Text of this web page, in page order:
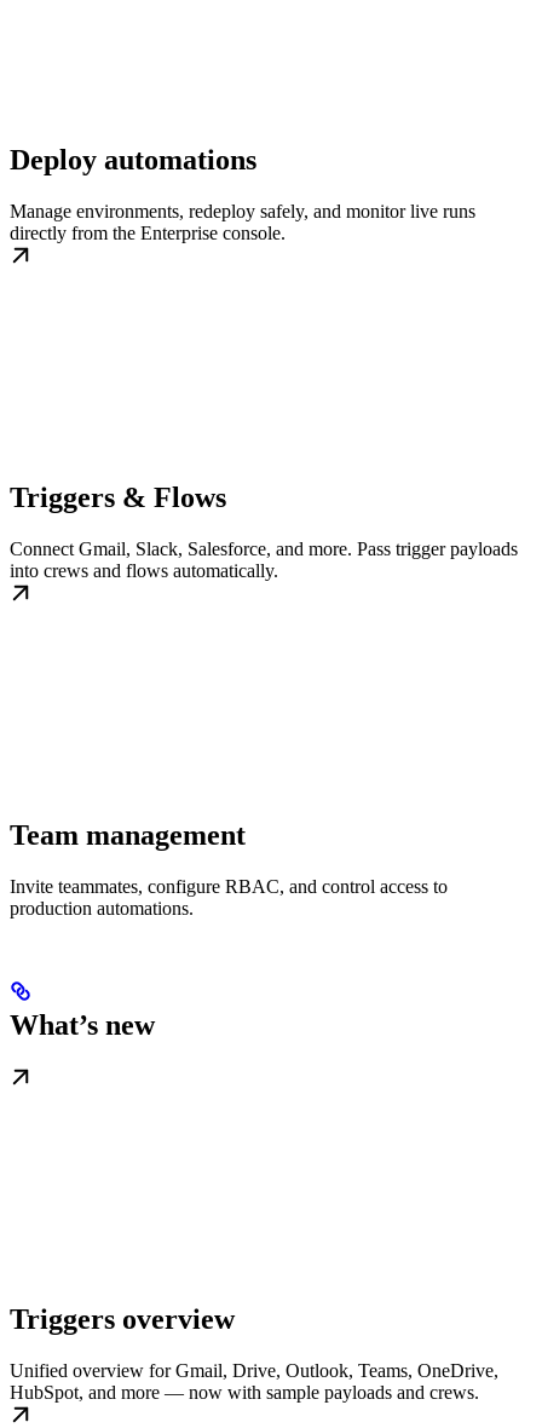
Deploy automations
Manage environments, redeploy safely, and monitor live runs
directly from the Enterprise console.
Triggers & Flows
Connect Gmail, Slack, Salesforce, and more. Pass trigger payloads
into crews and flows automatically.
Team management
Invite teammates, configure RBAC, and control access to
production automations.
What’s new
Triggers overview
Unified overview for Gmail, Drive, Outlook, Teams, OneDrive,
HubSpot, and more — now with sample payloads and crews.